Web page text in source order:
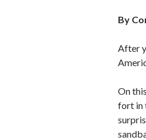
By
After
On
fort in